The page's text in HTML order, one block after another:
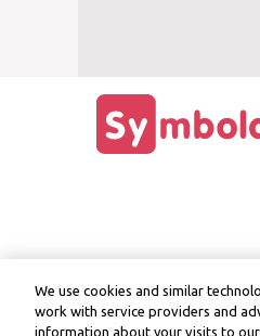
We use cookies and similar
work with service providers and
information about your visits to